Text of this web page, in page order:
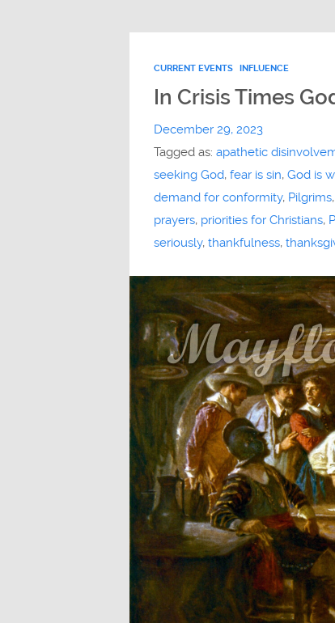
CURRENT EVENTS INFLUENCE
In Crisis Times
December 29, 2023
Tagged as: apathetic
seeking God, fear is sin, God is
demand for conformity, Pilgrims,
prayers, priorities for Christians,
seriously, thankfulness,